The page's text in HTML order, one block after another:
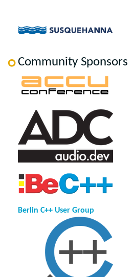
Community Sponsors
Berlin C++ User Group